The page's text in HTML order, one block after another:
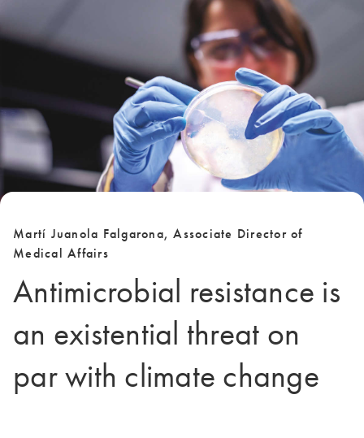
Martí Juanola Falgarona, Associate Director of
Medical Affairs
Antimicrobial resistance is
an existential threat on
par with climate change